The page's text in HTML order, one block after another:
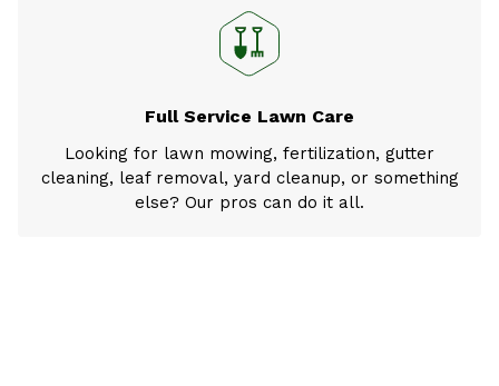
Full Service Lawn Care
Looking for lawn mowing, fertilization, gutter
cleaning, leaf removal, yard cleanup, or something
else? Our pros can do it all.